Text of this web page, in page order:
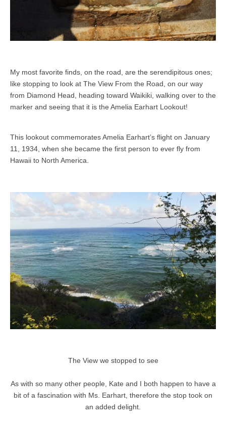
My most favorite finds, on the road, are the serendipitous ones;
like stopping to look at The View From the Road, on our way
from Diamond Head, heading toward Waikiki, walking over to the
marker and seeing that it is the Amelia Earhart Lookout!
This lookout commemorates Amelia Earhart’s flight on January
11, 1934, when she became the first person to ever fly from
Hawaii to North America.
The View we stopped to see
As with so many other people, Kate and I both happen to have a
bit of a fascination with Ms. Earhart, therefore the stop took on
an added delight.